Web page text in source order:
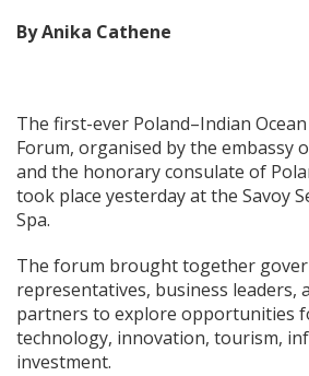
By Anika Cathene
The first-ever Poland–Indian
Forum, organised by the embassy
and the honorary consulate of
took place yesterday at the Savoy
Spa.
The forum brought together
representatives, business leaders,
partners to explore opportunities
technology, innovation, tourism,
investment.